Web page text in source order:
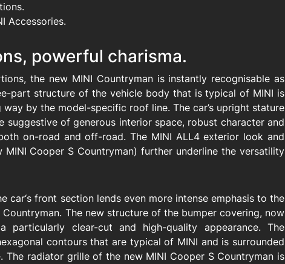
Accessories.
powerful charisma.
the new MINI Countryman is instantly recognisable as
part structure of the vehicle body that is typical of MINI is
by the model-specific roof line. The car’s upright stature
suggestive of generous interior space, robust character and
on-road and off-road. The MINI ALL4 exterior look and
Cooper S Countryman) further underline the versatility
car‘s front section lends even more intense emphasis to the
The new structure of the bumper covering, now
particularly clear-cut and high-quality appearance. The
contours that are typical of MINI and is surrounded
The radiator grille of the new MINI Cooper S Countryman is